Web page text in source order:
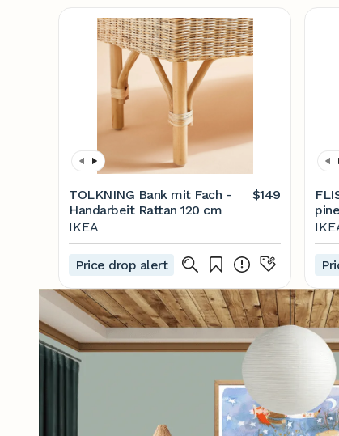
TOLKNING Bank mit Fach -
Handarbeit Rattan 120 cm
$149
IKEA
Price drop alert
pine